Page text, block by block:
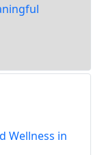
Wellness in